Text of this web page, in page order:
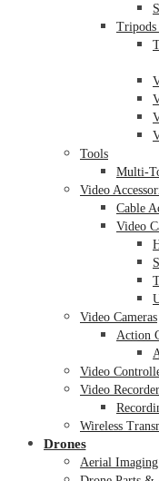
Tools
Multi-
Video
Cable
Video
Video Cameras
Action
Video
Video
Wireless
Drones
Aerial